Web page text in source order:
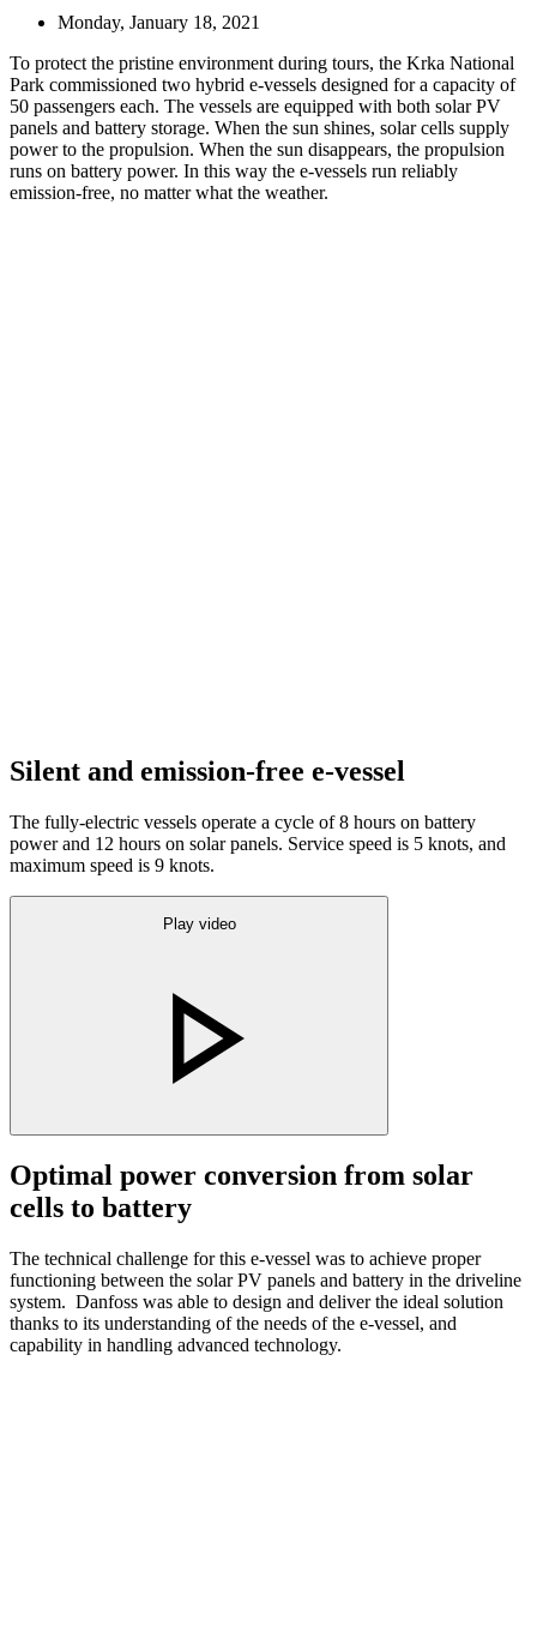
Monday, January 18, 2021
To protect the pristine environment during tours, the Krka National
Park commissioned two hybrid e-vessels designed for a capacity of
50 passengers each. The vessels are equipped with both solar PV
panels and battery storage. When the sun shines, solar cells supply
power to the propulsion. When the sun disappears, the propulsion
runs on battery power. In this way the e-vessels run reliably
emission-free, no matter what the weather.
Silent and emission-free e-vessel
The fully-electric vessels operate a cycle of 8 hours on battery
power and 12 hours on solar panels. Service speed is 5 knots, and
maximum speed is 9 knots.
Play video
Optimal power conversion from solar
cells to battery
The technical challenge for this e-vessel was to achieve proper
functioning between the solar PV panels and battery in the driveline
system. Danfoss was able to design and deliver the ideal solution
thanks to its understanding of the needs of the e-vessel, and
capability in handling advanced technology.